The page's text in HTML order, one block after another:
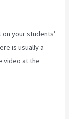
your students’
is usually a
video at the